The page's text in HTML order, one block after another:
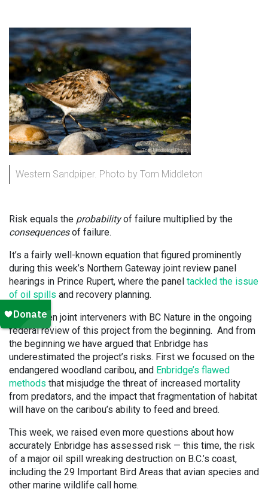
Western Sandpiper. Photo by Tom Middleton
Risk equals the probabilityof failure multiplied by the
consequencesof failure.
It’s a fairly well-known equation that figured prominently
during this week’s Northern Gateway joint review panel
hearings in Prince Rupert, where the panel tackled the issue
of oil spills and recovery planning.
We’ve been joint interveners with BC Nature in the ongoing
federal review of this project from the beginning. And from
the beginning we have argued that Enbridge has
underestimated the project’s risks. First we focused on the
endangered woodland caribou, and Enbridge’s flawed
methods that misjudge the threat of increased mortality
from predators, and the impact that fragmentation of habitat
will have on the caribou’s ability to feed and breed.
This week, we raised even more questions about how
accurately Enbridge has assessed risk — this time, the risk
of a major oil spill wreaking destruction on B.C.’s coast,
including the 29 Important Bird Areas that avian species and
other marine wildlife call home.